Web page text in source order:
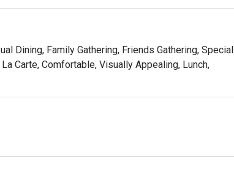
Dining, Family Gathering, Friends Gathering, Special
Carte, Comfortable, Visually Appealing, Lunch,